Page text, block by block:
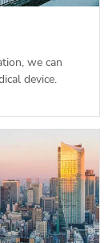
we can
device.